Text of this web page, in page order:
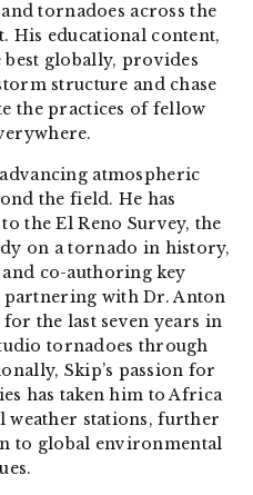
tornadoes across the
His educational content,
best globally, provides
structure and chase
the practices of fellow
atmospheric
the field. He has
the El Reno Survey, the
on a tornado in history,
co-authoring key
partnering with Dr. Anton
the last seven years in
tornadoes through
Skip’s passion for
has taken him to Africa
weather stations, further
to global environmental